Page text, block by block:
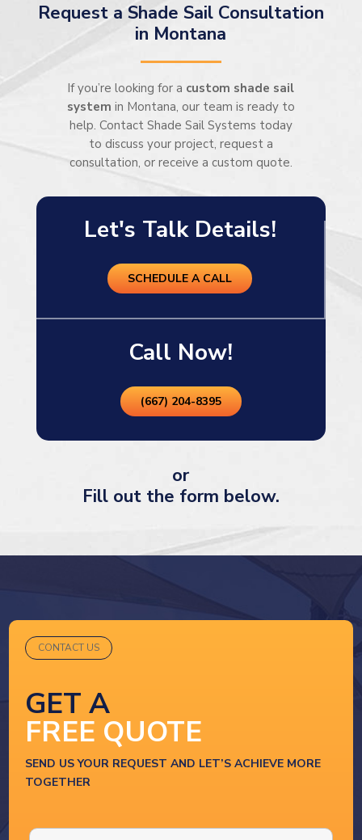
Request a Shade Sail Consultation
in Montana
If you’re looking for a custom shade sail
system in Montana, our team is ready to
help. Contact Shade Sail Systems today
to discuss your project, request a
consultation, or receive a custom quote.
Let's Talk Details!
SCHEDULE A CALL
Call Now!
(667) 204-8395
or
Fill out the form below.
CONTACT US
GET A
FREE QUOTE
SEND US YOUR REQUEST AND LET’S ACHIEVE MORE
TOGETHER